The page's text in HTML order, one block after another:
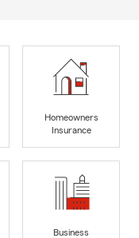
Homeowners
Insurance
Business